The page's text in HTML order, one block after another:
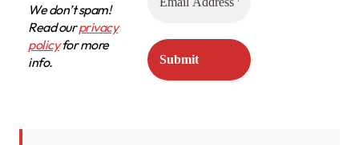
We don’t spam!
Read ourprivacy
policyfor more
info.